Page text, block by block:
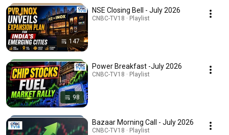
147
NSE Closing Bell - July 2026
CNBC-TV18 · Playlist
98
Power Breakfast -July 2026
CNBC-TV18 · Playlist
Bazaar Morning Call - July 2026
CNBC-TV18 · Playlist